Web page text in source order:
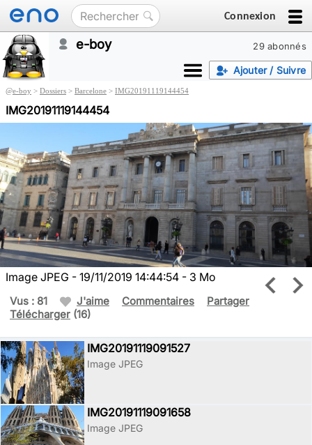
Connexion
29 abonnés
e-boy
Ajouter / Suivre
@e-boy > Dossiers > Barcelone > IMG20191119144454
IMG20191119144454
Image JPEG - 19/11/2019 14:44:54 - 3 Mo
Vus : 81 J'aime Commentaires
Partager
Télécharger (16)
IMG20191119091527
Image JPEG
IMG20191119091658
Image JPEG